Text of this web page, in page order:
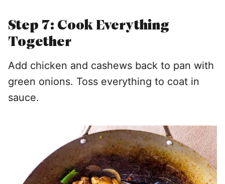
Step 7: Cook Everything
Together
Add chicken and cashews back to pan with
green onions. Toss everything to coat in
sauce.